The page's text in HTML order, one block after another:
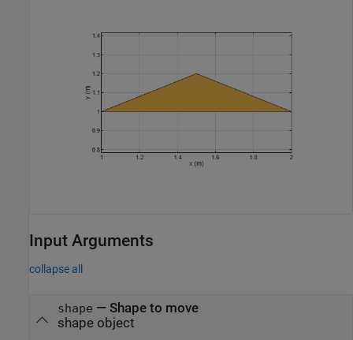
Input Arguments
collapse all
shape — Shape to move
shape object